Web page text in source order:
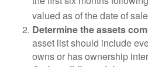
valued as of the date of
Determine the assets
asset list should include
owns or has ownership